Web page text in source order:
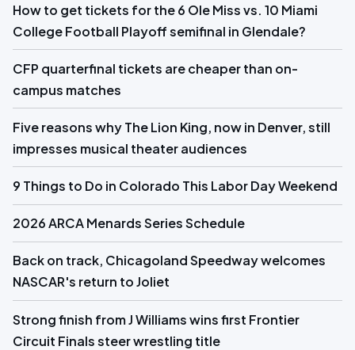
How to get tickets for the 6 Ole Miss vs. 10 Miami
College Football Playoff semifinal in Glendale?
CFP quarterfinal tickets are cheaper than on-
campus matches
Five reasons why The Lion King, now in Denver, still
impresses musical theater audiences
9 Things to Do in Colorado This Labor Day Weekend
2026 ARCA Menards Series Schedule
Back on track, Chicagoland Speedway welcomes
NASCAR's return to Joliet
Strong finish from J Williams wins first Frontier
Circuit Finals steer wrestling title